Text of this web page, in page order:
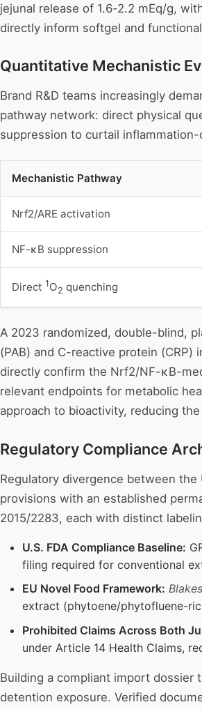
jejunal release of 1.6-2.2 mEq/g,
directly inform softgel and
Quantitative Mechanistic
Brand R&D teams increasingly
pathway network: direct physical
suppression to curtail
Mechanistic Pathway
Nrf2/ARE activation
NF-κB suppression
Direct 1O2 quenching
A 2023 randomized, double-blind,
(PAB) and C-reactive protein
directly confirm the Nrf2/NF-κB-
relevant endpoints for metabolic
approach to bioactivity, reducing
Regulatory Compliance
Regulatory divergence between the
provisions with an established
2015/2283, each with distinct
U.S. FDA Compliance Baseline:
filing required for conventional
EU Novel Food Framework:
extract (phytoene/phytofluene-
Prohibited Claims Across Both
under Article 14 Health Claims,
Building a compliant import dossier
detention exposure. Verified